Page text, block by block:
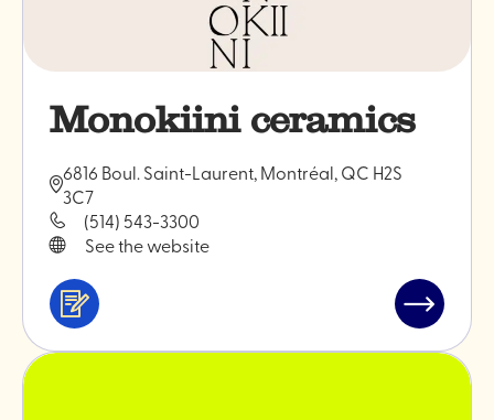
Monokiini ceramics
6816 Boul. Saint-Laurent, Montréal, QC H2S
3C7
(514) 543-3300
See the website
Services
Read